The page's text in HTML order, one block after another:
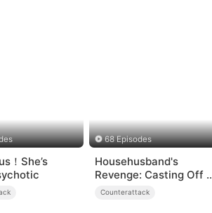
！She’s
68 Episodes
Househusband's
Revenge: Casting Off a
Heartless
Counterattack